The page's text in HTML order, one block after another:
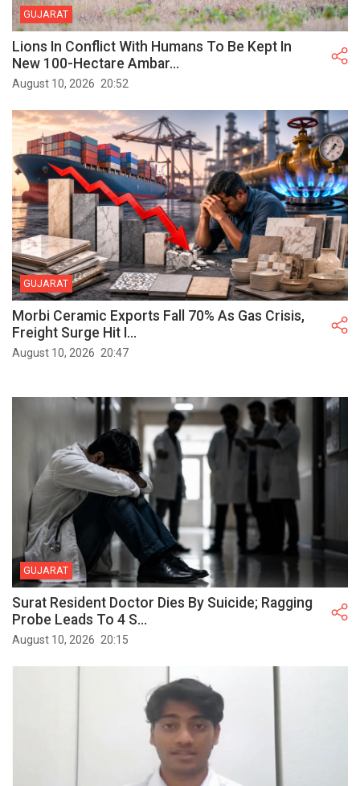
GUJARAT
Lions In Conflict With Humans To Be Kept In
New 100-Hectare Ambar...
August 10, 2026 20:52
GUJARAT
Morbi Ceramic Exports Fall 70% As Gas Crisis,
Freight Surge Hit I...
August 10, 2026 20:47
GUJARAT
Surat Resident Doctor Dies By Suicide; Ragging
Probe Leads To 4 S...
August 10, 2026 20:15